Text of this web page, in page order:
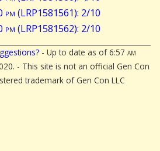
pm (LRP1581561): 2/10
pm (LRP1581562): 2/10
- Up to date as of 6:57 am
- This site is not an official Gen Con
trademark of Gen Con LLC